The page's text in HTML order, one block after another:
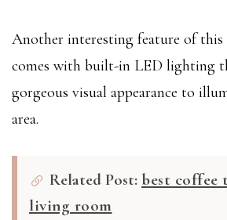
Another interesting feature of
comes with built-in LED lighting
gorgeous visual appearance to
area.
Related Post: best coffee
living room